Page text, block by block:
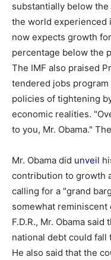
substantially below the
the world experienced
now expects growth
percentage below the
The IMF also praised
tendered jobs
policies of tightening
economic realities.
to you, Mr. Obama."
Mr. Obama did unveil
contribution to growth
calling for a "grand
somewhat
F.D.R., Mr. Obama
national debt could fall
He also said that the